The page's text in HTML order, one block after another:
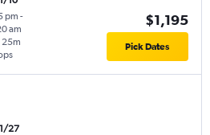
pm -
am
$1,195
Pick Dates
27